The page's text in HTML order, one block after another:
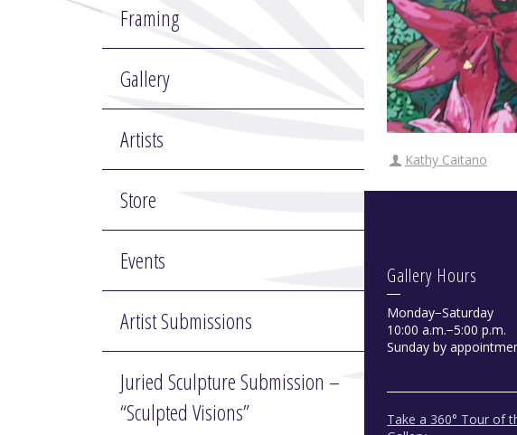
Framing
Gallery
Artists
Store
Events
Artist Submissions
Juried Sculpture Submission –
“Sculpted Visions”
Kathy Caitano
Gallery Hours
Monday−Saturday
10:00 a.m.−5:00 p.m.
Sunday by
Take a 360° Tour of